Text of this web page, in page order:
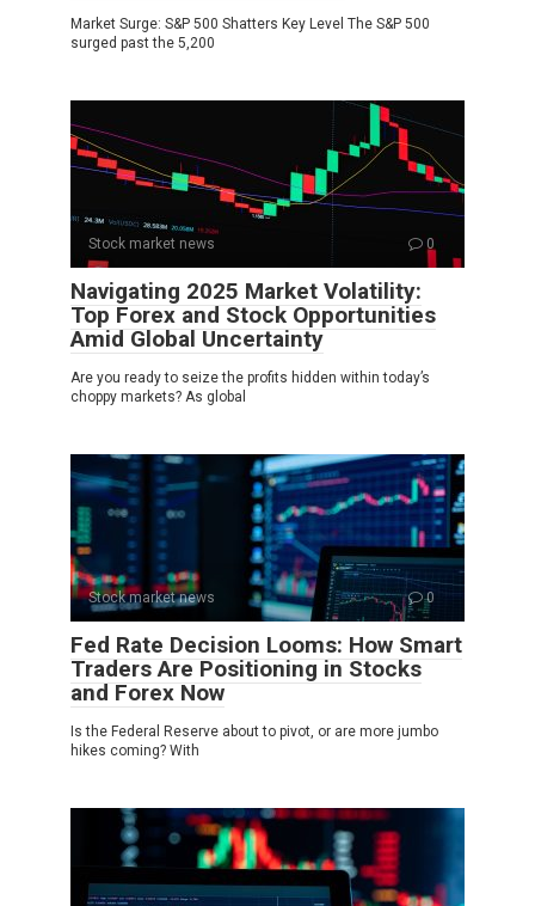
Market Surge: S&P 500 Shatters Key Level The S&P 500
surged past the 5,200
Stock market news 0
Navigating 2025 Market Volatility:
Top Forex and Stock Opportunities
Amid Global Uncertainty
Are you ready to seize the profits hidden within today’s
choppy markets? As global
Stock market news 0
Fed Rate Decision Looms: How Smart
Traders Are Positioning in Stocks
and Forex Now
Is the Federal Reserve about to pivot, or are more jumbo
hikes coming? With